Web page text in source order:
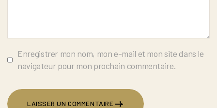
Enregistrer mon nom, mon e-mail et mon site dans le
navigateur pour mon prochain commentaire.
LAISSER UN COMMENTAIRE